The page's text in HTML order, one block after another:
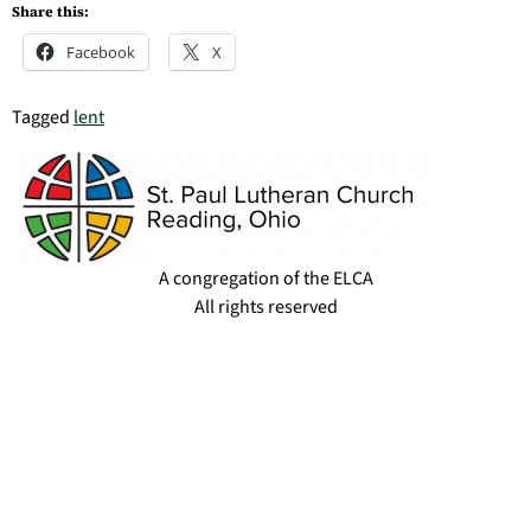
Share this:
Facebook X
Tagged lent
A congregation of the ELCA
All rights reserved